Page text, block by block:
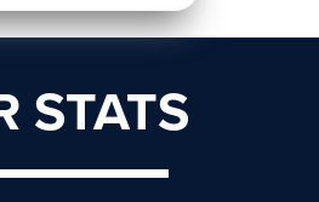
STATS